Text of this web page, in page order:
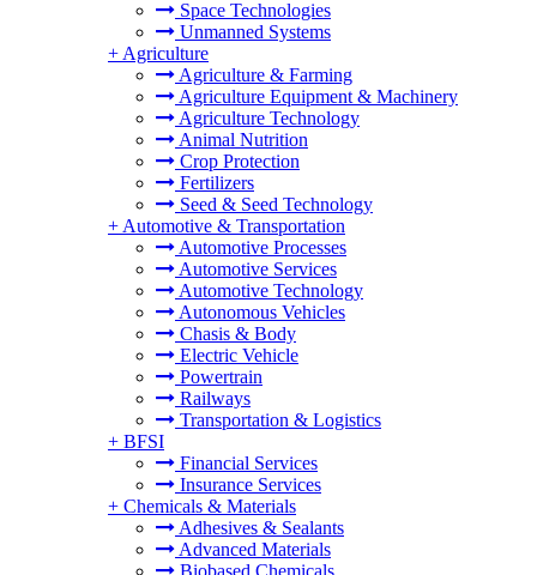
Space Technologies
Unmanned Systems
+ Agriculture
Agriculture & Farming
Agriculture Equipment & Machinery
Agriculture Technology
Animal Nutrition
Crop Protection
Fertilizers
Seed & Seed Technology
+ Automotive & Transportation
Automotive Processes
Automotive Services
Automotive Technology
Autonomous Vehicles
Chasis & Body
Electric Vehicle
Powertrain
Railways
Transportation & Logistics
+ BFSI
Financial Services
Insurance Services
+ Chemicals & Materials
Adhesives & Sealants
Advanced Materials
Biobased Chemicals